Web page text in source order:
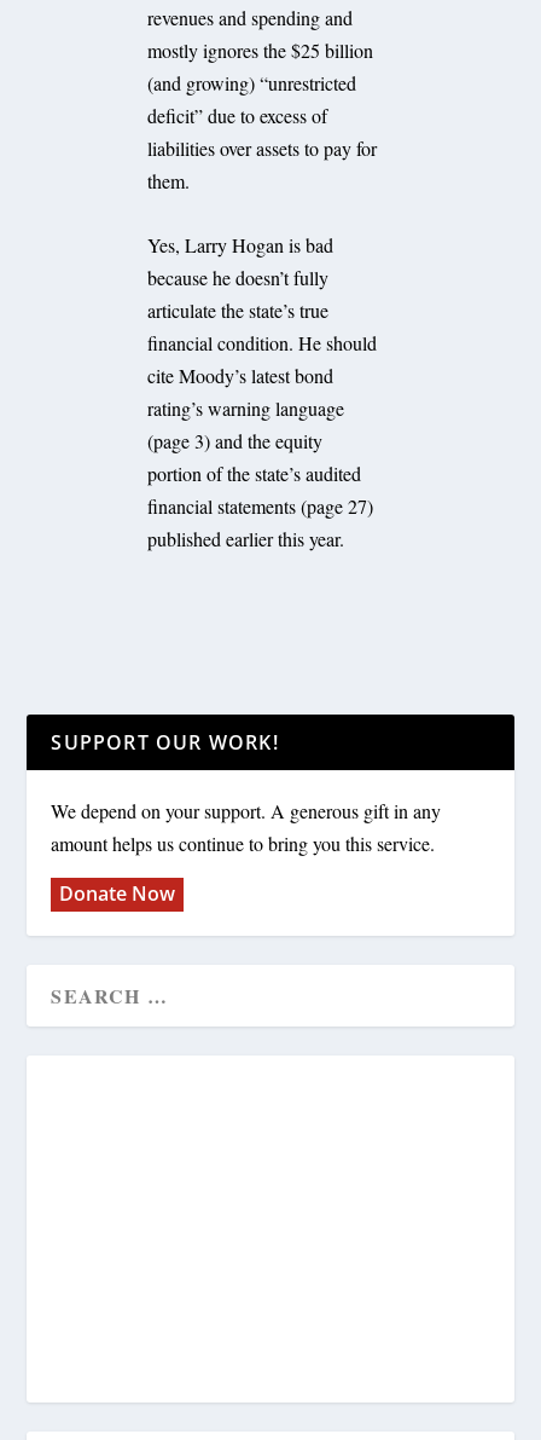
revenues and spending and
mostly ignores the $25 billion
(and growing) “unrestricted
deficit” due to excess of
liabilities over assets to pay for
them.
Yes, Larry Hogan is bad
because he doesn’t fully
articulate the state’s true
financial condition. He should
cite Moody’s latest bond
rating’s warning language
(page 3) and the equity
portion of the state’s audited
financial statements (page 27)
published earlier this year.
SUPPORT OUR WORK!
We depend on your support. A generous gift in any
amount helps us continue to bring you this service.
Donate Now